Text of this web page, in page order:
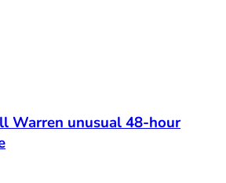
Warren unusual 48-hour